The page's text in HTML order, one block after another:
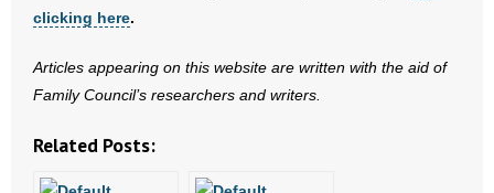
- Non-Monetary Gifts
clicking here.
Articles appearing on this website are written with the aid of
Family Council’s researchers and writers.
Related Posts: